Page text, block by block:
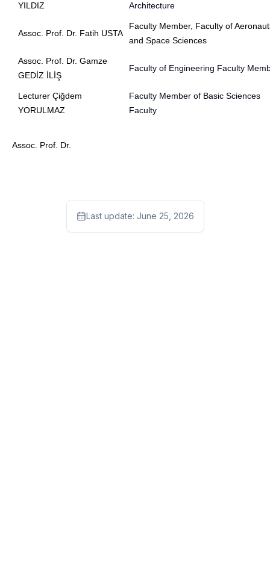
YILDIZ
Architecture
Assoc. Prof. Dr. Fatih USTA
Faculty Member, Faculty of
and Space Sciences
Assoc. Prof. Dr. Gamze
GEDİZ İLİŞ
Faculty of Engineering Faculty
Lecturer Çiğdem
YORULMAZ
Faculty Member of Basic Sciences
Faculty
Assoc. Prof. Dr.
Last update: June 25, 2026